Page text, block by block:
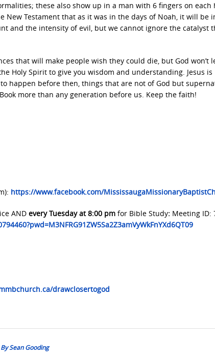
these also show up in a man with 6 fingers on each
New Testament that as it was in the days of Noah, it will be
and the intensity of evil, but we cannot ignore the catalyst
that will make people wish they could die, but God won’t
Holy Spirit to give you wisdom and understanding. Jesus is
happen before then, things that are not of God but
more than any generation before us. Keep the faith!
https://www.facebook.com/
AND every Tuesday at 8:00 pm for Bible Study: Meeting ID:
drawclosertogod
Sean Gooding